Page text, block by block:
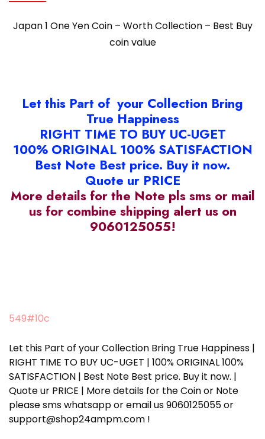
Japan 1 One Yen Coin – Worth Collection – Best Buy
coin value
Let this Part of your Collection Bring
True Happiness
RIGHT TIME TO BUY UC-UGET
100% ORIGINAL 100% SATISFACTION
Best Note Best price. Buy it now.
Quote ur PRICE
More details for the Note pls sms or mail
us for combine shipping alert us on
9060125055!
549#10c
Let this Part of your Collection Bring True Happiness |
RIGHT TIME TO BUY UC-UGET | 100% ORIGINAL 100%
SATISFACTION | Best Note Best price. Buy it now. |
Quote ur PRICE | More details for the Coin or Note
please sms whatsapp or email us 9060125055 or
support@shop24ampm.com !